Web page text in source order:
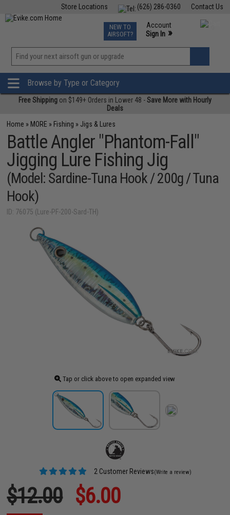
Contact Us
(626) 286-0360
Store Locations
TCG Events
Phone Support M-F 7am-5pm PST
NEW TO
AIRSOFT?
Account
Sign In »
»
Browse by Type or Category
Free Shipping on $149+ Orders in Lower 48 -Save More with Hourly
Deals
Home » MORE » Fishing » Jigs & Lures
Battle Angler "Phantom-Fall"
Jigging Lure Fishing Jig
(Model: Sardine-Tuna Hook / 200g / Tuna
Hook)
ID: 76075 (Lure-PF-200-Sard-TH)
Tap or click above to open expanded view
2 Customer Reviews(Write a review)
$12.00 $6.00